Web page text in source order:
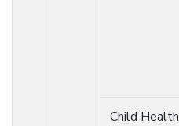
Child Health